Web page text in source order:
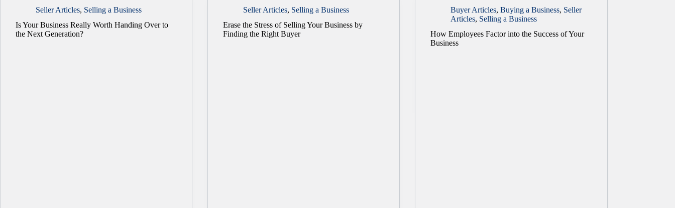
Seller Articles, Selling a Business
Is Your Business Really Worth Handing Over to
the Next Generation?
Seller Articles, Selling a Business
Erase the Stress of Selling Your Business by
Finding the Right Buyer
Buyer Articles,Buying a Business, Seller
Articles, Selling a Business
How Employees Factor into the Success of Your
Business